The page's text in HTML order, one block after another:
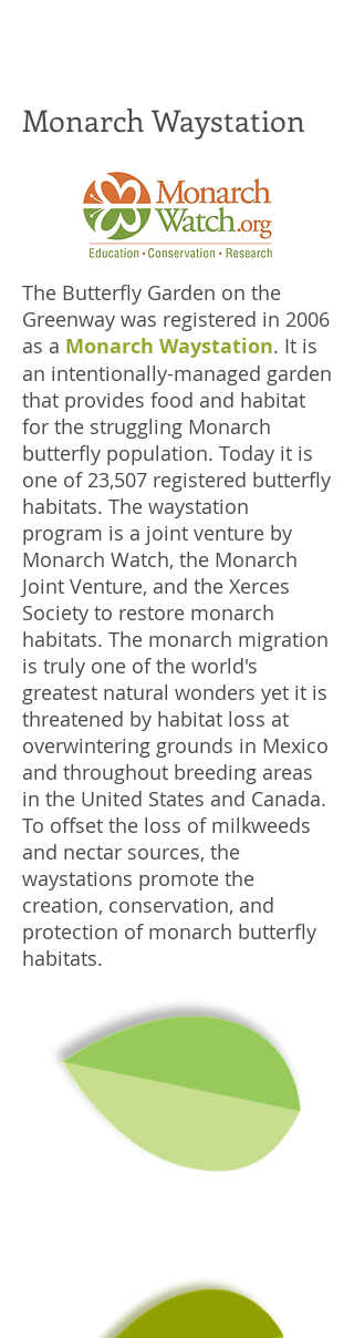
Monarch Waystation
The Butterfly Garden on the
Greenway was registered in 2006
as a Monarch Waystation. It is
an intentionally-managed garden
that provides food and habitat
for the struggling Monarch
butterfly population. Today it is
one of 23,507 registered butterfly
habitats. The waystation
program is a joint venture by
Monarch Watch, the Monarch
Joint Venture, and the Xerces
Society to restore monarch
habitats. The monarch migration
is truly one of the world's
greatest natural wonders yet it is
threatened by habitat loss at
overwintering grounds in Mexico
and throughout breeding areas
in the United States and Canada.
To offset the loss of milkweeds
and nectar sources, the
waystations promote the
creation, conservation, and
protection of monarch butterfly
habitats.
W
h
a
t to
P
la
n
t in
B
u
tte
rfly
a
rd
e
n